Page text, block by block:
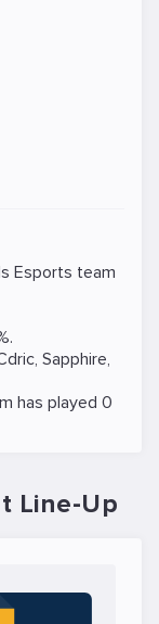
Esports team
, Sapphire,
has played 0
Line-Up